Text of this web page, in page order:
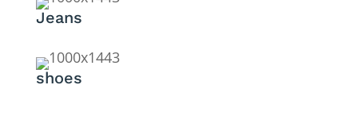
Jeans
shoes